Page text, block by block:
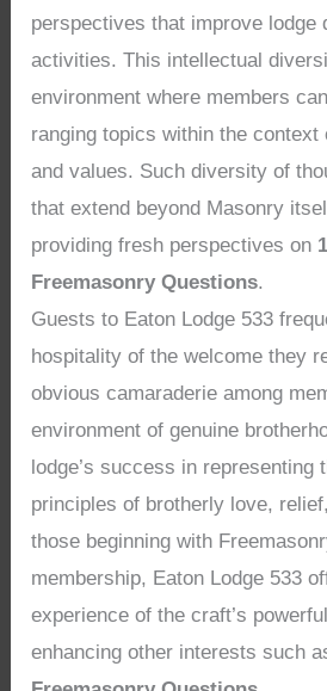
perspectives that improve lodge
activities. This intellectual
environment where members
ranging topics within the
and values. Such diversity of
that extend beyond Masonry
providing fresh perspectives on
Freemasonry Questions.
Guests to Eaton Lodge 533
hospitality of the welcome they
obvious camaraderie among
environment of genuine
lodge’s success in representing
principles of brotherly love,
those beginning with
membership, Eaton Lodge 533
experience of the craft’s
enhancing other interests such